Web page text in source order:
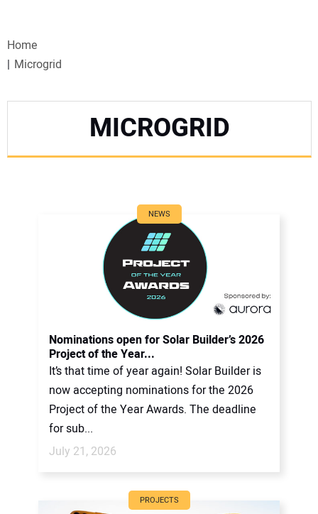
WEBINARS
SPECIAL REPORTS
PROJECTS OF THE YEAR
CONTACT US
Home
Microgrid
MICROGRID
NEWS
Nominations open for Solar Builder’s 2026
Project of the Year...
It’s that time of year again! Solar Builder is
now accepting nominations for the 2026
Project of the Year Awards. The deadline
for sub...
July 21, 2026
PROJECTS